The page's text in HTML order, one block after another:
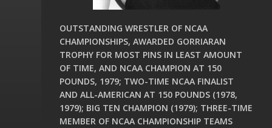
OUTSTANDING WRESTLER OF NCAA
CHAMPIONSHIPS, AWARDED GORRIARAN
TROPHY FOR MOST PINS IN LEAST AMOUNT
OF TIME, AND NCAA CHAMPION AT 150
POUNDS, 1979; TWO-TIME NCAA FINALIST
AND ALL-AMERICAN AT 150 POUNDS (1978,
1979); BIG TEN CHAMPION (1979); THREE-TIME
MEMBER OF NCAA CHAMPIONSHIP TEAMS